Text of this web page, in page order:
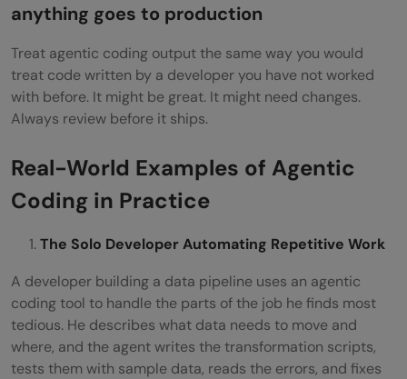
anything goes to production
Treat agentic coding output the same way you would
treat code written by a developer you have not worked
with before. It might be great. It might need changes.
Always review before it ships.
Real-World Examples of Agentic
Coding in Practice
The Solo Developer Automating Repetitive Work
A developer building a data pipeline uses an agentic
coding tool to handle the parts of the job he finds most
tedious. He describes what data needs to move and
where, and the agent writes the transformation scripts,
tests them with sample data, reads the errors, and fixes